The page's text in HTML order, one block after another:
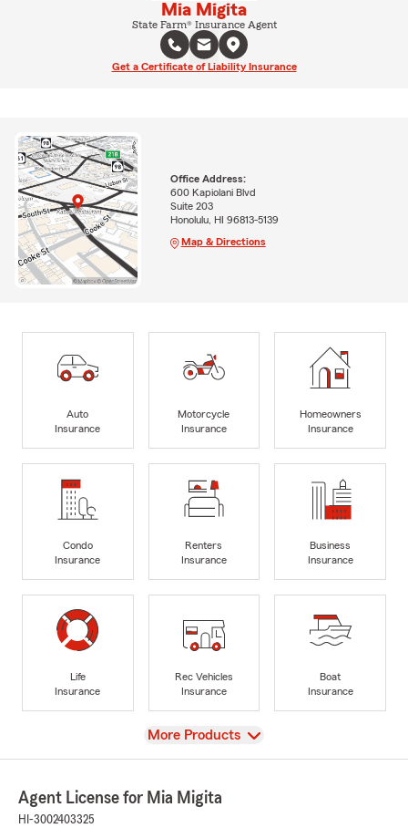
Mia Migita
State Farm® Insurance Agent
Get a Certificate of Liability Insurance
Office Address:
600 Kapiolani Blvd
Suite 203
Honolulu, HI 96813-5139
Map & Directions
Auto
Insurance
Motorcycle
Insurance
Homeowners
Insurance
Condo
Insurance
Renters
Insurance
Business
Insurance
Life
Insurance
Rec Vehicles
Insurance
Boat
Insurance
View
More Products
Agent License for Mia Migita
HI-3002403325